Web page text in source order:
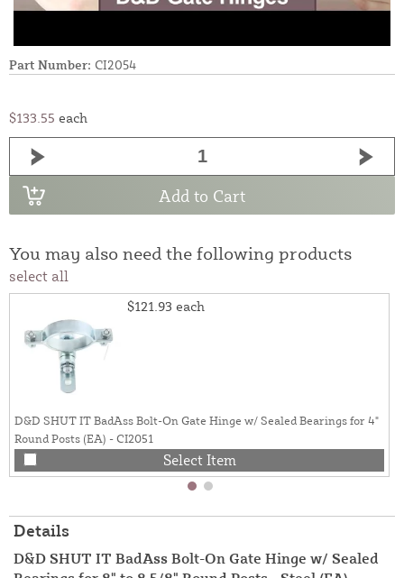
Part Number: CI2054
$133.55 each
Add to Cart
You may also need the following products
select all
$121.93 each
D&D SHUT IT BadAss Bolt-On Gate Hinge w/ Sealed Bearings for 4"
Round Posts (EA) - CI2051
Select Item
Details
D&D SHUT IT BadAss Bolt-On Gate Hinge w/ Sealed